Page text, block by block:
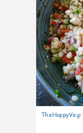
TheHappyVeg: